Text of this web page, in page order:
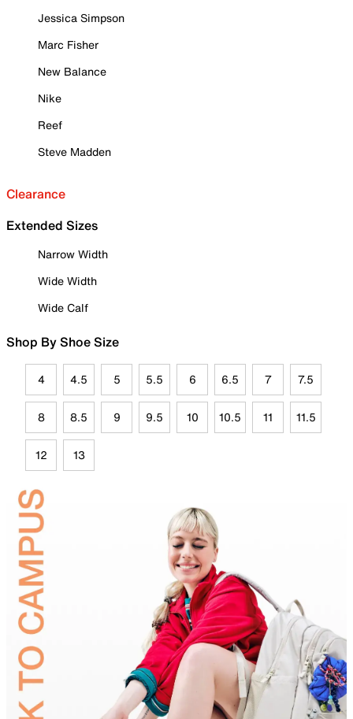
Jessica Simpson
Marc Fisher
New Balance
Nike
Reef
Steve Madden
Clearance
Extended Sizes
Narrow Width
Wide Width
Wide Calf
Shop By Shoe Size
4 4.5 5 5.5 6 6.5 7 7.5
8 8.5 9 9.5 10 10.5 11 11.5
12 13